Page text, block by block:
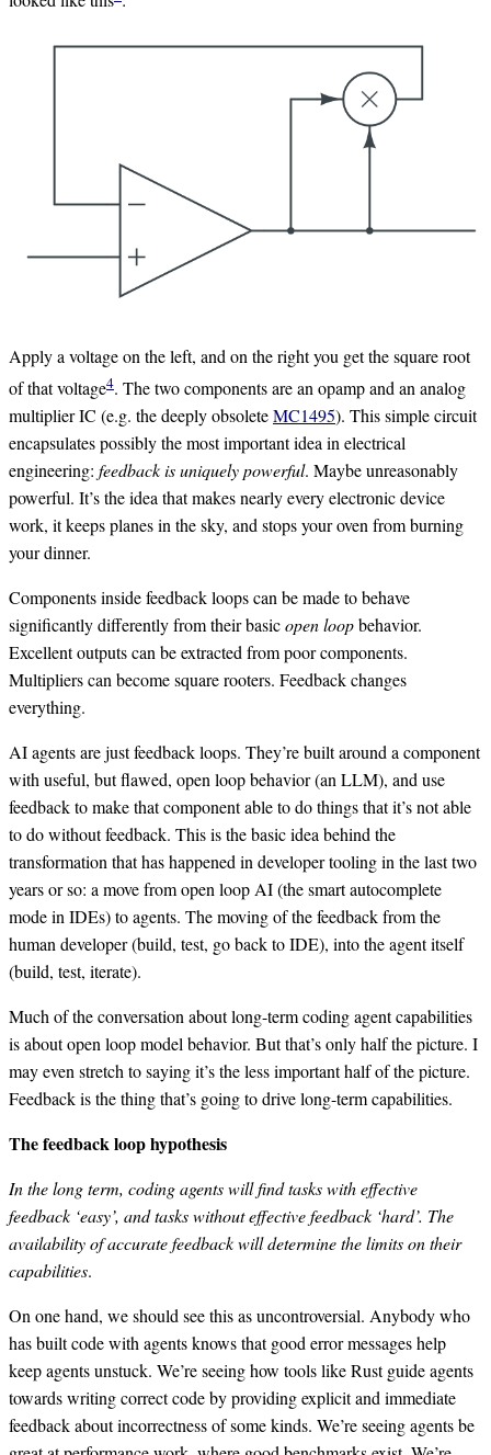
Apply a voltage on the left, and on the right you get the square root
of that voltage4. The two components are an opamp and an analog
multiplier IC (e.g. the deeply obsoleteMC1495). This simple circuit
encapsulates possibly the most important idea in electrical
engineering: feedback is uniquely powerful. Maybe unreasonably
powerful. It’s the idea that makes nearly every electronic device
work, it keeps planes in the sky, and stops your oven from burning
your dinner.
Components inside feedback loops can be made to behave
significantly differently from their basicopen loopbehavior.
Excellent outputs can be extracted from poor components.
Multipliers can become square rooters. Feedback changes
everything.
AI agents are just feedback loops. They’re built around a component
with useful, but flawed, open loop behavior (an LLM), and use
feedback to make that component able to do things that it’s not able
to do without feedback. This is the basic idea behind the
transformation that has happened in developer tooling in the last two
years or so: a move from open loop AI (the smart autocomplete
mode in IDEs) to agents. The moving of the feedback from the
human developer (build, test, go back to IDE), into the agent itself
(build, test, iterate).
Much of the conversation about long-term coding agent capabilities
is about open loop model behavior. But that’s only half the picture. I
may even stretch to saying it’s the less important half of the picture.
Feedback is the thing that’s going to drive long-term capabilities.
The feedback loop hypothesis
In the long term, coding agents will find tasks with effective
feedback ‘easy’, and tasks without effective feedback ‘hard’. The
availability of accurate feedback will determine the limits on their
capabilities.
On one hand, we should see this as uncontroversial. Anybody who
has built code with agents knows that good error messages help
keep agents unstuck. We’re seeing how tools like Rust guide agents
towards writing correct code by providing explicit and immediate
feedback about incorrectness of some kinds. We’re seeing agents be